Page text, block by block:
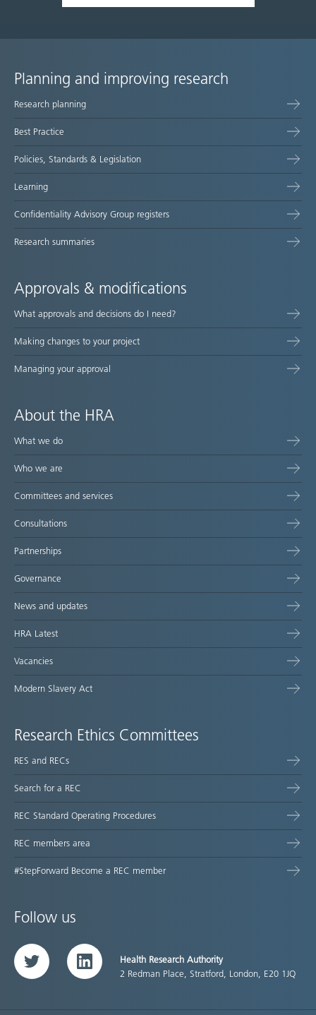
Site
map
Planning and improving research
Research planning
Best Practice
Policies, Standards & Legislation
Learning
Confidentiality Advisory Group registers
Research summaries
Approvals & modifications
What approvals and decisions do I need?
Making changes to your project
Managing your approval
About the HRA
What we do
Who we are
Committees and services
Consultations
Partnerships
Governance
News and updates
HRA Latest
Vacancies
Modern Slavery Act
Research Ethics Committees
RES and RECs
Search for a REC
REC Standard Operating Procedures
REC members area
#StepForward Become a REC member
Follow us
Twitter LinkedInHealth Research Authority
2 Redman Place, Stratford, London, E20 1JQ